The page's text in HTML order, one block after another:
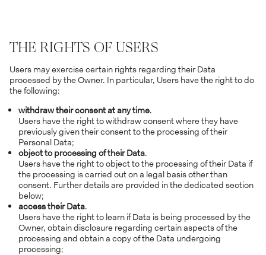
THE RIGHTS OF USERS
Users may exercise certain rights regarding their Data
processed by the Owner. In particular, Users have the right to do
the following:
withdraw their consent at any time.
Users have the right to withdraw consent where they have
previously given their consent to the processing of their
Personal Data;
object to processing of their Data.
Users have the right to object to the processing of their Data if
the processing is carried out on a legal basis other than
consent. Further details are provided in the dedicated section
below;
access their Data.
Users have the right to learn if Data is being processed by the
Owner, obtain disclosure regarding certain aspects of the
processing and obtain a copy of the Data undergoing
processing;